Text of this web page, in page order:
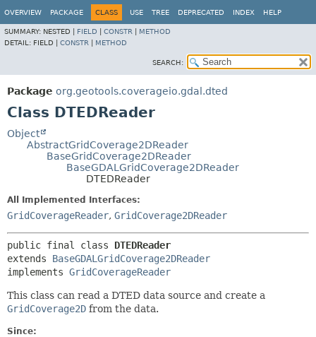
OVERVIEW PACKAGE CLASS USE TREE DEPRECATED INDEX HELP
SUMMARY: NESTED | FIELD CONSTR
METHOD
DETAIL: FIELD | CONSTR METHOD
SEARCH:
Package org.geotools.coverageio.gdal.dted
Class DTEDReader
Object
AbstractGridCoverage2DReader
BaseGridCoverage2DReader
BaseGDALGridCoverage2DReader
DTEDReader
All Implemented Interfaces:
GridCoverageReader, GridCoverage2DReader
public final class DTEDReader
extends BaseGDALGridCoverage2DReader
implements GridCoverageReader
This class can read a DTED data source and create a
GridCoverage2D from the data.
Since: